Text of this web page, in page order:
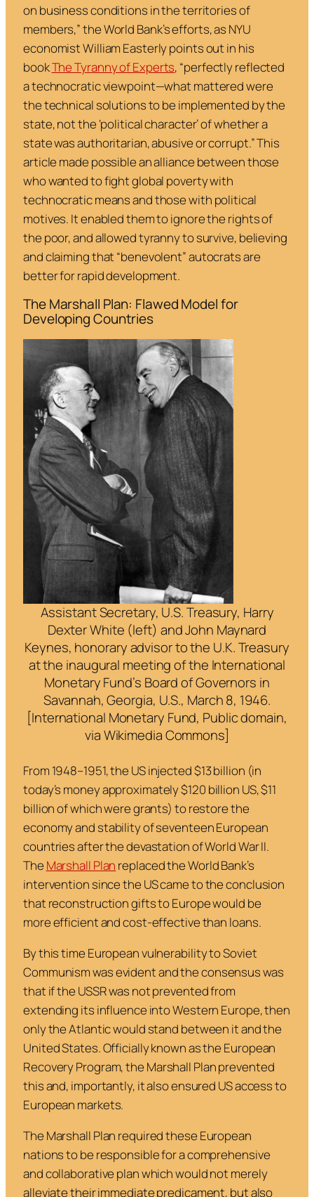
on business conditions in the territories of
members,” the World Bank’s efforts, as NYU
economist William Easterly points out in his
bookThe Tyranny of Experts, “perfectly reflected
a technocratic viewpoint—what mattered were
the technical solutions to be implemented by the
state, not the ‘political character’ of whether a
state was authoritarian, abusive or corrupt.” This
article made possible an alliance between those
who wanted to fight global poverty with
technocratic means and those with political
motives. It enabled them to ignore the rights of
the poor, and allowed tyranny to survive, believing
and claiming that “benevolent” autocrats are
better for rapid development.
The Marshall Plan: Flawed Model for
Developing Countries
Assistant Secretary, U.S. Treasury, Harry
Dexter White (left) and John Maynard
Keynes, honorary advisor to the U.K. Treasury
at the inaugural meeting of the International
Monetary Fund’s Board of Governors in
Savannah, Georgia, U.S., March 8, 1946.
[International Monetary Fund, Public domain,
via Wikimedia Commons]
From 1948–1951, the US injected $13 billion (in
today’s money approximately $120 billion US, $11
billion of which were grants) to restore the
economy and stability of seventeen European
countries after the devastation of World War II.
The Marshall Plan replaced the World Bank’s
intervention since the US came to the conclusion
that reconstruction gifts to Europe would be
more efficient and cost-effective than loans.
By this time European vulnerability to Soviet
Communism was evident and the consensus was
that if the USSR was not prevented from
extending its influence into Western Europe, then
only the Atlantic would stand between it and the
United States. Officially known as the European
Recovery Program, the Marshall Plan prevented
this and, importantly, it also ensured US access to
European markets.
The Marshall Plan required these European
nations to be responsible for a comprehensive
and collaborative plan which would not merely
alleviate their immediate predicament, but also